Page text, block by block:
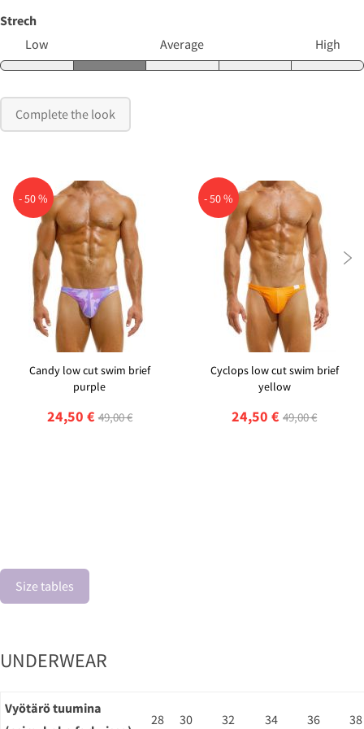
Strech
Low
Average High
Complete the look
- 50 %
Candy low cut swim brief
purple
24,50 € 49,00 €
- 50 %
Cyclops low cut swim brief
yellow
24,50 € 49,00 €

Size tables
UNDERWEAR
Vyötärö tuumina
28 30 32 34 36 38